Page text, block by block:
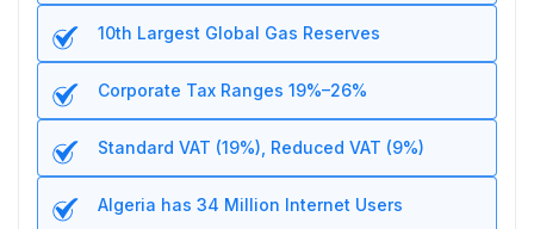
10th Largest Global Gas Reserves
Corporate Tax Ranges 19%–26%
Standard VAT (19%), Reduced VAT (9%)
Algeria has 34 Million Internet Users